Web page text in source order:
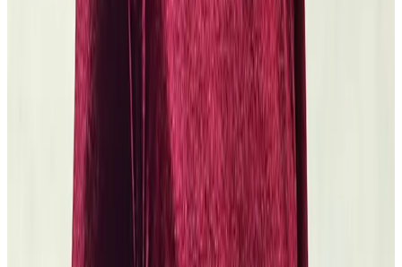
Yale University
Felony and Freedom with Reginald Dwayne Betts